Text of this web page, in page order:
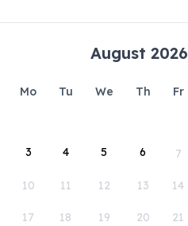
August 2026
Mo Tu We Th Fr
3 4 5 6 7
10 11 12 13 14
17 18 19 20 21